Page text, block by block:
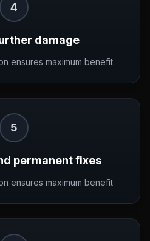
4
damage
ensures maximum benefit
5
permanent fixes
ensures maximum benefit